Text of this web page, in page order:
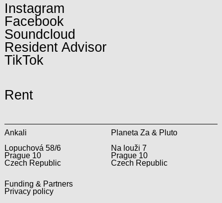
Instagram
Facebook
Soundcloud
Resident Advisor
TikTok
Rent
Ankali
Lopuchová 58/6
Prague 10
Czech Republic
Planeta Za & Pluto
Na louži 7
Prague 10
Czech Republic
Funding & Partners
Privacy policy